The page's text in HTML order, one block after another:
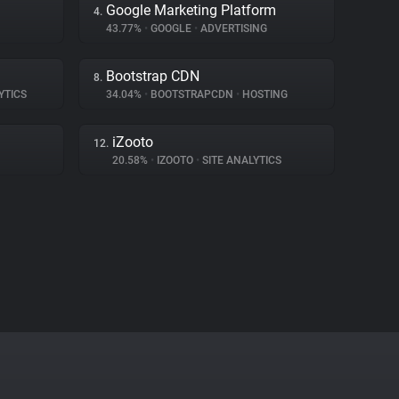
4. Google Marketing Platform
43.77% • GOOGLE • ADVERTISING
8. Bootstrap CDN
34.04% • BOOTSTRAPCDN • HOSTING
12. iZooto
20.58% • IZOOTO • SITE ANALYTICS